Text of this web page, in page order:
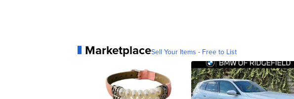
MarketplaceSell Your Items - Free to List